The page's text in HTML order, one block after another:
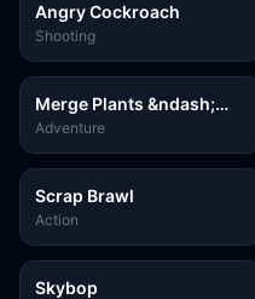
Angry Cockroach
Shooting
Merge Plants &ndash;
Defense Zombies
Adventure
Scrap Brawl
Action
Skybop